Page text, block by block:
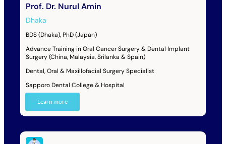
Prof. Dr. Nurul Amin
Dhaka
BDS (Dhaka), PhD (Japan)
Advance Training in Oral Cancer Surgery & Dental Implant
Surgery (China, Malaysia, Srilanka & Spain)
Dental, Oral & Maxillofacial Surgery Specialist
Sapporo Dental College & Hospital
Learn more